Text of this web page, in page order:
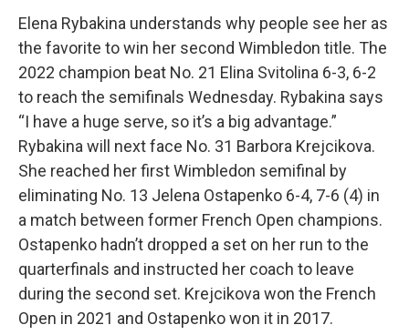
Elena Rybakina understands why people see her as
the favorite to win her second Wimbledon title. The
2022 champion beat No. 21 Elina Svitolina 6-3, 6-2
to reach the semifinals Wednesday. Rybakina says
“I have a huge serve, so it’s a big advantage.”
Rybakina will next face No. 31 Barbora Krejcikova.
She reached her first Wimbledon semifinal by
eliminating No. 13 Jelena Ostapenko 6-4, 7-6 (4) in
a match between former French Open champions.
Ostapenko hadn’t dropped a set on her run to the
quarterfinals and instructed her coach to leave
during the second set. Krejcikova won the French
Open in 2021 and Ostapenko won it in 2017.